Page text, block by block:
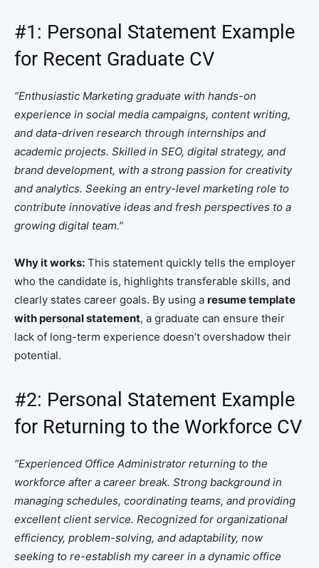
#1: Personal Statement Example
for Recent Graduate CV
“Enthusiastic Marketing graduate with hands-on
experience in social media campaigns, content writing,
and data-driven research through internships and
academic projects. Skilled in SEO, digital strategy, and
brand development, with a strong passion for creativity
and analytics. Seeking an entry-level marketing role to
contribute innovative ideas and fresh perspectives to a
growing digital team.”
Why it works: This statement quickly tells the employer
who the candidate is, highlights transferable skills, and
clearly states career goals. By using a resume template
with personal statement, a graduate can ensure their
lack of long-term experience doesn’t overshadow their
potential.
#2: Personal Statement Example
for Returning to the Workforce CV
“Experienced Office Administrator returning to the
workforce after a career break. Strong background in
managing schedules, coordinating teams, and providing
excellent client service. Recognized for organizational
efficiency, problem-solving, and adaptability, now
seeking to re-establish my career in a dynamic office